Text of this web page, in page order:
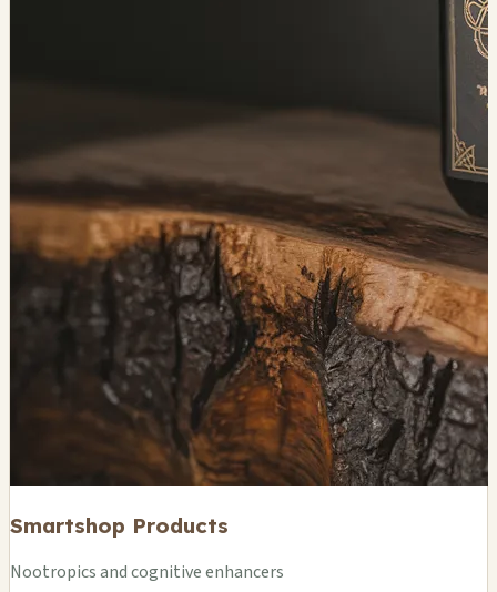
Smartshop Products
Nootropics and cognitive enhancers